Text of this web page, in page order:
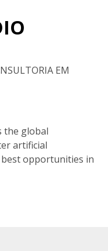
EM
the global
artificial
opportunities in